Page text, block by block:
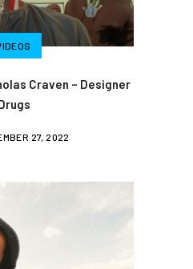
Craven – Designer
27, 2022